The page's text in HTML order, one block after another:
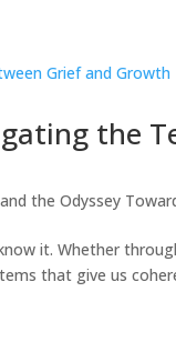
the
the Odyssey
it. Whether
that give us